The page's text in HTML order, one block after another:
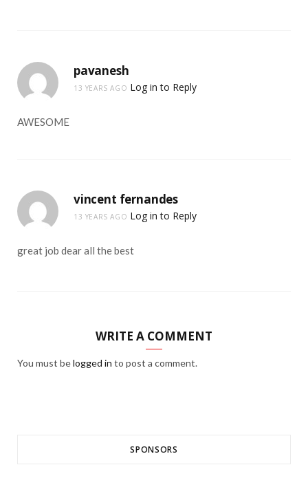
pavanesh
13 YEARS AGO Log in to Reply
AWESOME
vincent fernandes
13 YEARS AGO Log in to Reply
great job dear all the best
WRITE A COMMENT
You must belogged in to post a comment.
SPONSORS